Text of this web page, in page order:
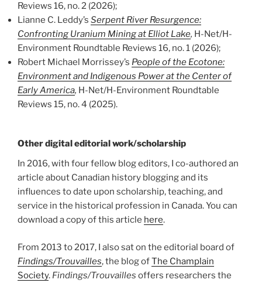
Reviews 16, no. 2 (2026);
Lianne C. Leddy’s Serpent River Resurgence:
Confronting Uranium Mining at Elliot Lake, H-Net/H-
Environment Roundtable Reviews 16, no. 1 (2026);
Robert Michael Morrissey’s People of the Ecotone:
Environment and Indigenous Power at the Center of
Early America, H-Net/H-Environment Roundtable
Reviews 15, no. 4 (2025).
Other digital editorial work/scholarship
In 2016, with four fellow blog editors, I co-authored an
article about Canadian history blogging and its
influences to date upon scholarship, teaching, and
service in the historical profession in Canada. You can
download a copy of this article here.
From 2013 to 2017, I also sat on the editorial board of
Findings/Trouvailles, the blog ofThe Champlain
Society. Findings/Trouvailles offers researchers the